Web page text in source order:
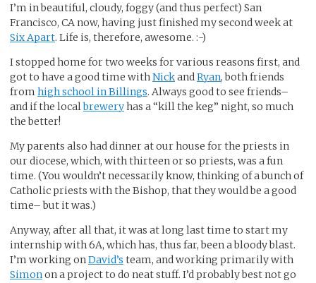
I’m in beautiful, cloudy, foggy (and thus perfect) San
Francisco, CA now, having just finished my second week at
Six Apart. Life is, therefore, awesome. :-)
I stopped home for two weeks for various reasons first, and
got to have a good time withNickandRyan, both friends
from high school in Billings. Always good to see friends–
and if the localbreweryhas a “kill the keg” night, so much
the better!
My parents also had dinner at our house for the priests in
our diocese, which, with thirteen or so priests, was a fun
time. (You wouldn’t necessarily know, thinking of a bunch of
Catholic priests with the Bishop, that they would be a good
time– but it was.)
Anyway, after all that, it was at long last time to start my
internship with 6A, which has, thus far, been a bloody blast.
I’m working onDavid’s team, and working primarily with
Simonon a project to do neat stuff. I’d probably best not go